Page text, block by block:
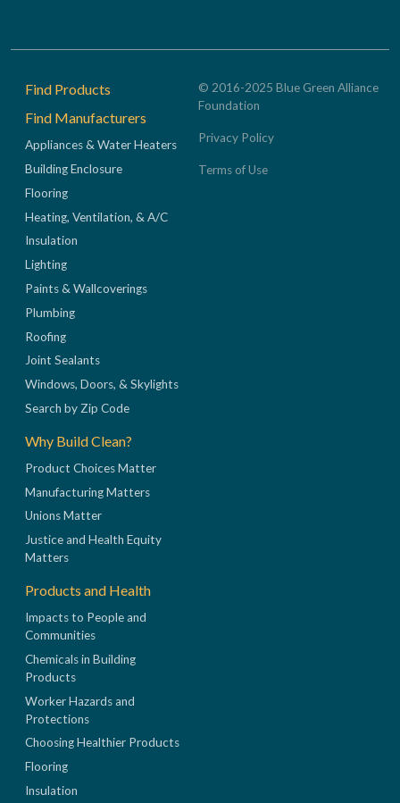
Footer
Find Products
Find Manufacturers
Appliances & Water Heaters
Building Enclosure
Flooring
Heating, Ventilation, & A/C
Insulation
Lighting
Paints & Wallcoverings
Plumbing
Roofing
Joint Sealants
Windows, Doors, & Skylights
Search by Zip Code
Why Build Clean?
Product Choices Matter
Manufacturing Matters
Unions Matter
Justice and Health Equity
Matters
Products and Health
Impacts to People and
Communities
Chemicals in Building
Products
Worker Hazards and
Protections
Choosing Healthier Products
Flooring
Insulation
© 2016-2025 Blue Green Alliance
Foundation
Privacy Policy
Terms of Use